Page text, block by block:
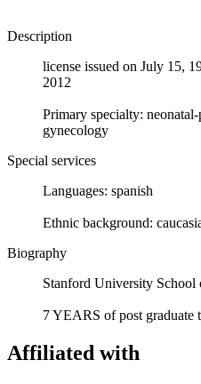
Description
license issued on July 15,
2012
Primary specialty:
gynecology
Special services
Languages: spanish
Ethnic background:
Biography
Stanford University
7 YEARS of post graduate
Affiliated with